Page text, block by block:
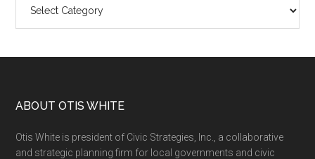
ABOUT OTIS WHITE
Otis White is president of Civic Strategies, Inc., a collaborative
and strategic planning firm for local governments and civic